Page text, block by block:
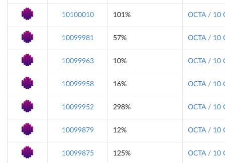
10100010 101% OCTA / 10
10099981 57% OCTA / 10
10099963 10% OCTA / 10
10099958 16% OCTA / 10
10099952 298% OCTA / 10
10099879 12% OCTA / 10
10099875 125% OCTA / 10